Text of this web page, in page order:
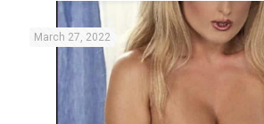
March 27, 2022